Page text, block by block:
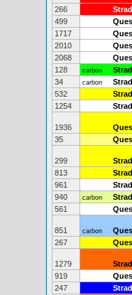
266
499
1717
2010
2068
128
carbon
34
carbon
532
1254
1936
35
299
813
961
940
carbon
561
851 carbon
267
1279
919
247